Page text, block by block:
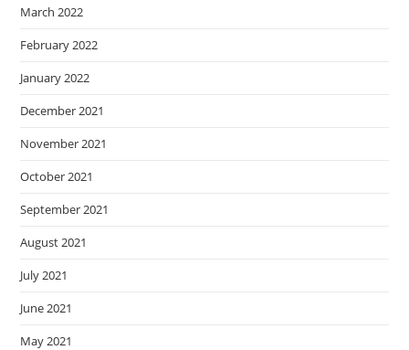
March 2022
February 2022
January 2022
December 2021
November 2021
October 2021
September 2021
August 2021
July 2021
June 2021
May 2021